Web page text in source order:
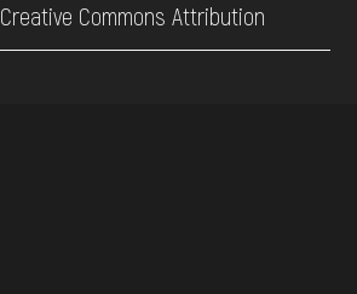
Creative Commons Attribution